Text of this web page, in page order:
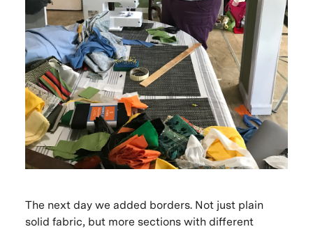
The next day we added borders. Not just plain
solid fabric, but more sections with different